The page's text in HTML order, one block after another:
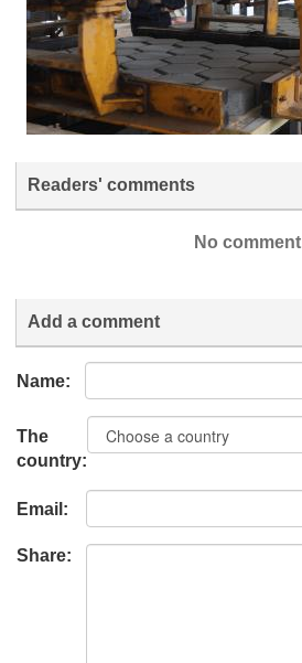
Readers' comments
No comment
Add a comment
Name:
The
country:
Email:
Share: